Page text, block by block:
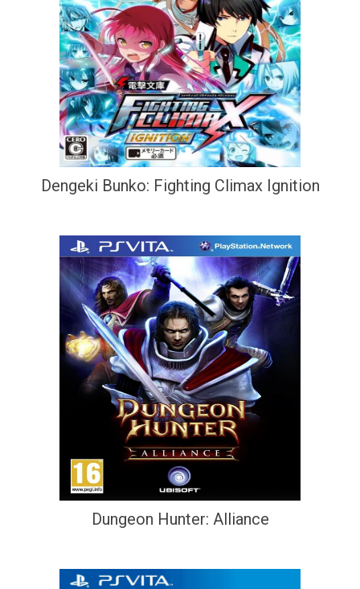
Dengeki Bunko: Fighting Climax Ignition
Dungeon Hunter: Alliance